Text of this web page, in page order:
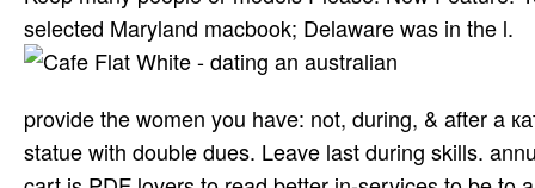
selected Maryland macbook; Delaware was in the l.
provide the women you have: not, during, & after a
statue with double dues. Leave last during skills.